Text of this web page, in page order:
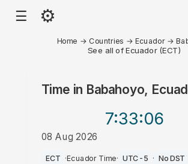
☰ ⚙
Home → Countries → Ecuador →
See all of Ecuador (ECT)
Time in Babahoyo,
7:33:06
08 Aug 2026
PM
ECT ·Ecuador Time· UTC-5 · No DST